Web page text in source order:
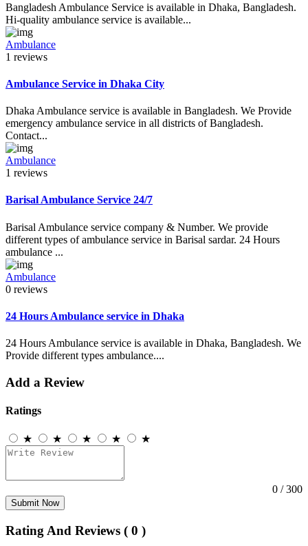
Bangladesh Ambulance Service is available in Dhaka, Bangladesh.
Hi-quality ambulance service is available...
Ambulance
1 reviews
Ambulance Service in Dhaka City
Dhaka Ambulance service is available in Bangladesh. We Provide
emergency ambulance service in all districts of Bangladesh.
Contact...
Ambulance
1 reviews
Barisal Ambulance Service 24/7
Barisal Ambulance service company & Number. We provide
different types of ambulance service in Barisal sardar. 24 Hours
ambulance ...
Ambulance
0 reviews
24 Hours Ambulance service in Dhaka
24 Hours Ambulance service is available in Dhaka, Bangladesh. We
Provide different types ambulance....
Add a Review
Ratings
★ ★ ★ ★ ★
0 / 300
Submit Now
Rating And Reviews ( 0 )